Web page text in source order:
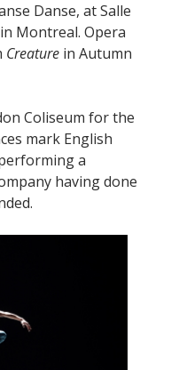
Danse, at Salle
Montreal. Opera
Creature in Autumn
Coliseum for the
mark English
a
having done